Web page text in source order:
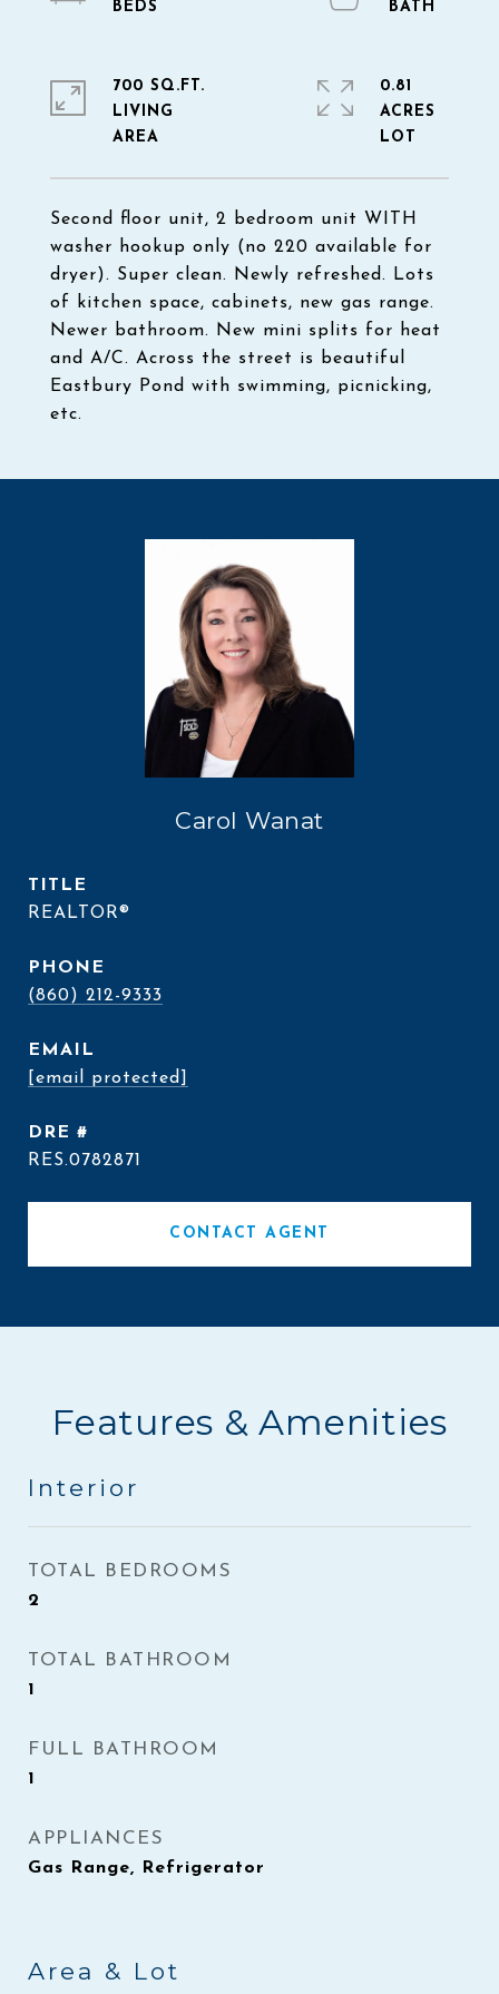
Second floor unit, 2 bedroom unit WITH
washer hookup only (no 220 available for
dryer). Super clean. Newly refreshed. Lots
of kitchen space, cabinets, new gas range.
Newer bathroom. New mini splits for heat
and A/C. Across the street is beautiful
Eastbury Pond with swimming, picnicking,
etc.
700 SQ.FT.
LIVING
0.81
ACRES
Carol Wanat
TITLE
REALTOR®
PHONE
(860) 212-9333
EMAIL
[email protected]
DRE #
RES.0782871
CONTACT AGENT
Features & Amenities
Interior
TOTAL BEDROOMS
2
TOTAL BATHROOM
1
FULL BATHROOM
1
APPLIANCES
Gas Range, Refrigerator
Area & Lot